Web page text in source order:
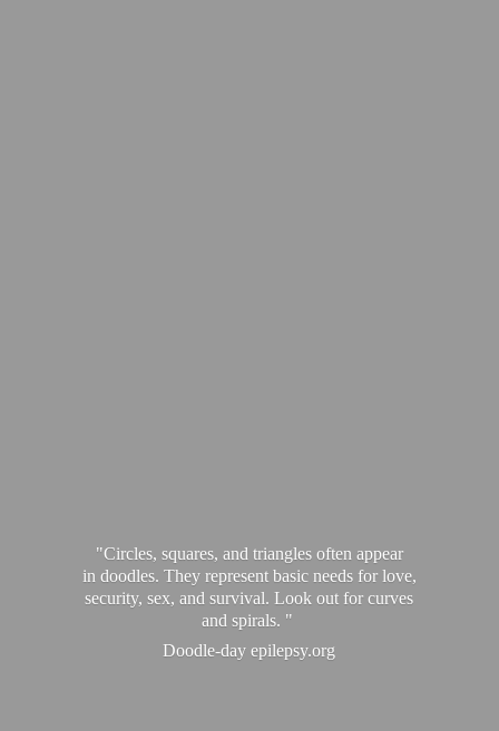
"Circles, squares, and triangles often appear
in doodles. They represent basic needs for love,
security, sex, and survival. Look out for curves
and spirals. "
Doodle-day epilepsy.org